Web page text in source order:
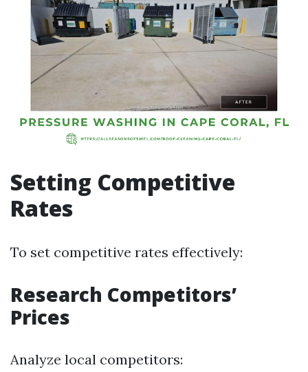
Setting Competitive
Rates
To set competitive rates effectively:
Research Competitors’
Prices
Analyze local competitors: